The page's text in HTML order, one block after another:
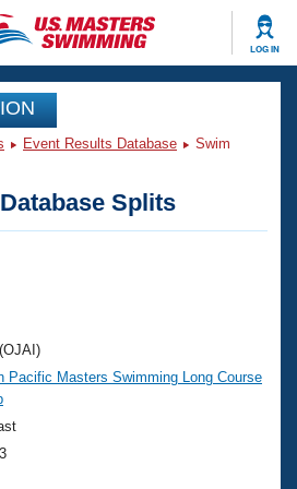
LOG IN
Events
Event Results Database
Swim
Splits
Pacific Masters Swimming Long Course